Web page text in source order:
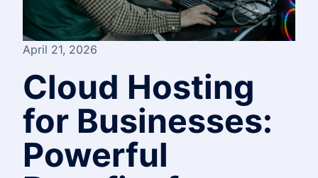
April 21, 2026
Cloud Hosting
for Businesses:
Powerful